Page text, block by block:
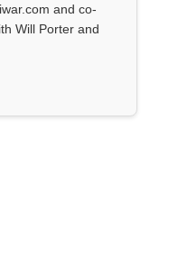
and co-
Will Porter and